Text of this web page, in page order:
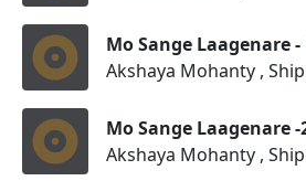
Mo Sange Laagenare -
Akshaya Mohanty ,
Mo Sange Laagenare -
Akshaya Mohanty ,